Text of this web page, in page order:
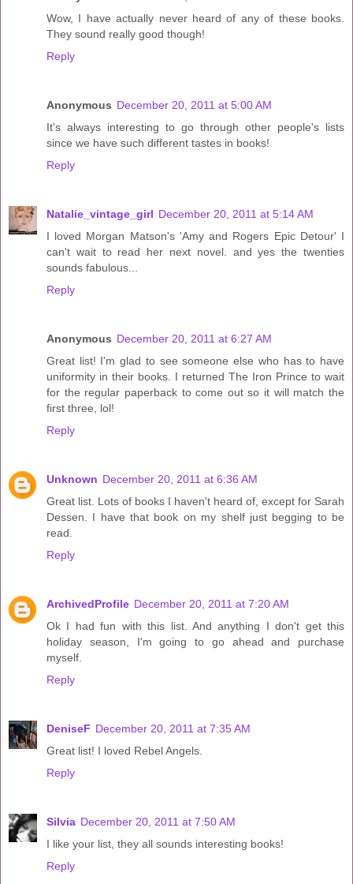
Wow, I have actually never heard of any of these books.
They sound really good though!
Reply
Anonymous December 20, 2011 at 5:00 AM
It's always interesting to go through other people's lists
since we have such different tastes in books!
Reply
Natalie_vintage_girl December 20, 2011 at 5:14 AM
I loved Morgan Matson's 'Amy and Rogers Epic Detour' I
can't wait to read her next novel. and yes the twenties
sounds fabulous...
Reply
Anonymous December 20, 2011 at 6:27 AM
Great list! I'm glad to see someone else who has to have
uniformity in their books. I returned The Iron Prince to wait
for the regular paperback to come out so it will match the
first three, lol!
Reply
Unknown December 20, 2011 at 6:36 AM
Great list. Lots of books I haven't heard of, except for Sarah
Dessen. I have that book on my shelf just begging to be
read.
Reply
ArchivedProfile December 20, 2011 at 7:20 AM
Ok I had fun with this list. And anything I don't get this
holiday season, I'm going to go ahead and purchase
myself.
Reply
DeniseF December 20, 2011 at 7:35 AM
Great list! I loved Rebel Angels.
Reply
Silvia December 20, 2011 at 7:50 AM
I like your list, they all sounds interesting books!
Reply